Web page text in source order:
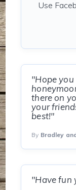
Use
"Hope
there on
your
best!"
By Bradley
"Have fun